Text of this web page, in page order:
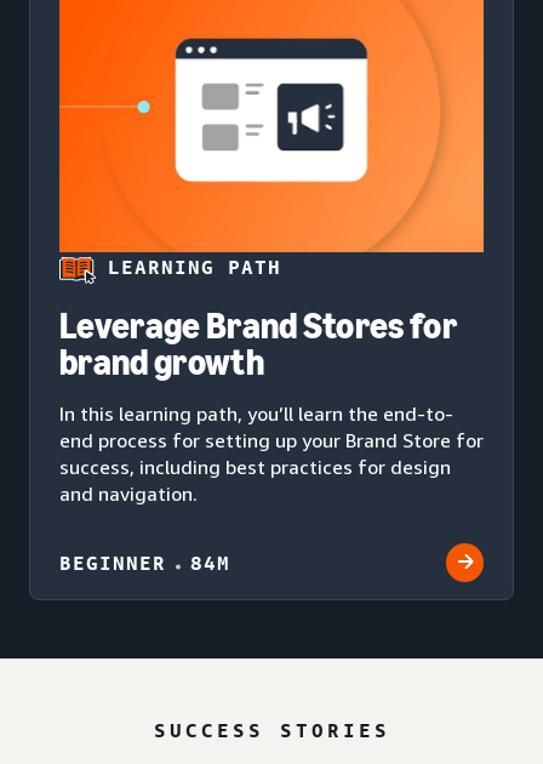
LEARNING PATH
Leverage Brand Stores for
brand growth
In this learning path, you’ll learn the end-to-
end process for setting up your Brand Store for
success, including best practices for design
and navigation.
BEGINNER 84M
SUCCESS STORIES